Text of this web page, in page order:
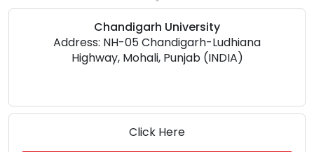
Chandigarh University
Address: NH-05 Chandigarh-Ludhiana
Highway, Mohali, Punjab (INDIA)
Click Here